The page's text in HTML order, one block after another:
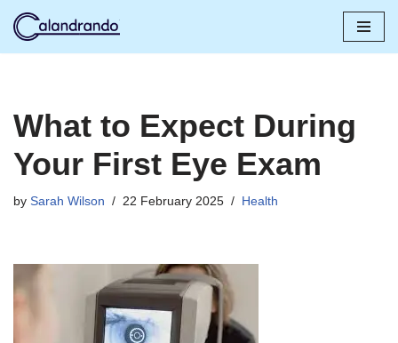
What to Expect During
Your First Eye Exam
by Sarah Wilson 22 February 2025 Health